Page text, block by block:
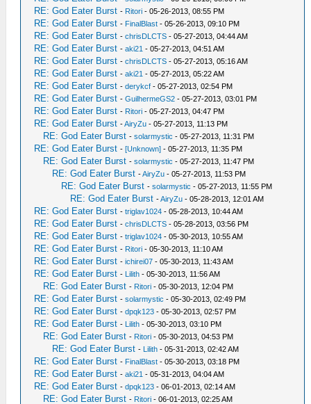
RE: God Eater Burst - Ritori - 05-26-2013, 08:55 PM
RE: God Eater Burst - FinalBlast - 05-26-2013, 09:10 PM
RE: God Eater Burst -chrisDLCTS - 05-27-2013, 04:44 AM
RE: God Eater Burst -aki21 - 05-27-2013, 04:51 AM
RE: God Eater Burst -chrisDLCTS - 05-27-2013, 05:16 AM
RE: God Eater Burst -aki21 - 05-27-2013, 05:22 AM
RE: God Eater Burst -derykcf - 05-27-2013, 02:54 PM
RE: God Eater Burst -GuilhermeGS2 - 05-27-2013, 03:01 PM
RE: God Eater Burst - Ritori - 05-27-2013, 04:47 PM
RE: God Eater Burst -AiryZu - 05-27-2013, 11:13 PM
RE: God Eater Burst -solarmystic - 05-27-2013, 11:31 PM
RE: God Eater Burst -[Unknown] - 05-27-2013, 11:35 PM
RE: God Eater Burst -solarmystic - 05-27-2013, 11:47 PM
RE: God Eater Burst -AiryZu - 05-27-2013, 11:53 PM
RE: God Eater Burst -solarmystic - 05-27-2013, 11:55 PM
RE: God Eater Burst -AiryZu - 05-28-2013, 12:01 AM
RE: God Eater Burst -triglav1024 - 05-28-2013, 10:44 AM
RE: God Eater Burst -chrisDLCTS - 05-28-2013, 03:56 PM
RE: God Eater Burst -triglav1024 - 05-30-2013, 10:55 AM
RE: God Eater Burst - Ritori - 05-30-2013, 11:10 AM
RE: God Eater Burst -ichirei07 - 05-30-2013, 11:43 AM
RE: God Eater Burst - Lilith - 05-30-2013, 11:56 AM
RE: God Eater Burst - Ritori - 05-30-2013, 12:04 PM
RE: God Eater Burst -solarmystic - 05-30-2013, 02:49 PM
RE: God Eater Burst -dpqk123 - 05-30-2013, 02:57 PM
RE: God Eater Burst - Lilith - 05-30-2013, 03:10 PM
RE: God Eater Burst - Ritori - 05-30-2013, 04:53 PM
RE: God Eater Burst - Lilith - 05-31-2013, 02:42 AM
RE: God Eater Burst - FinalBlast - 05-30-2013, 03:18 PM
RE: God Eater Burst -aki21 - 05-31-2013, 04:04 AM
RE: God Eater Burst -dpqk123 - 06-01-2013, 02:14 AM
RE: God Eater Burst - Ritori - 06-01-2013, 02:25 AM